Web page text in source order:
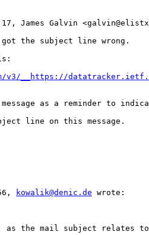
James Galvin
the subject line wrong.
__https://datatracker.ietf.org/
as a reminder to
line on this message.
kowalik@denic.de wrote:
the mail subject relates